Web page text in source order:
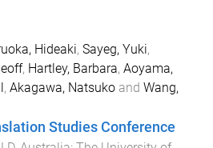
Hideaki, Sayeg, Yuki,
, Hartley, Barbara, Aoyama,
, Akagawa, Natsuko and Wang,
Studies Conference